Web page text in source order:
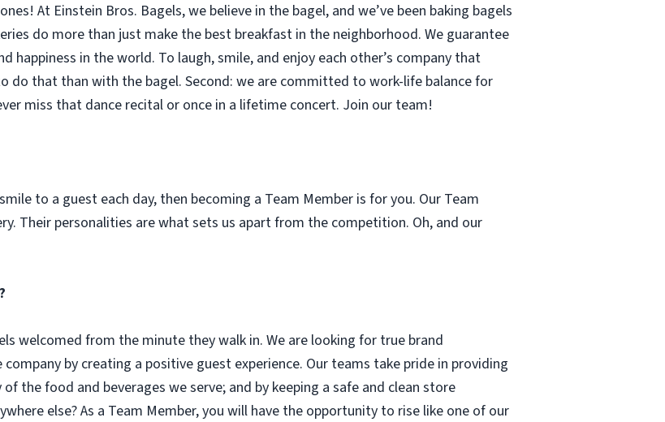
At Einstein Bros. Bagels, we believe in the bagel, and we’ve been baking bagels
do more than just make the best breakfast in the neighborhood. We guarantee
in the world. To laugh, smile, and enjoy each other’s company that
do that than with the bagel. Second: we are committed to work-life balance for
miss that dance recital or once in a lifetime concert. Join our team!
to a guest each day, then becoming a Team Member is for you. Our Team
Their personalities are what sets us apart from the competition. Oh, and our
welcomed from the minute they walk in. We are looking for true brand
by creating a positive guest experience. Our teams take pride in providing
the food and beverages we serve; and by keeping a safe and clean store
else? As a Team Member, you will have the opportunity to rise like one of our